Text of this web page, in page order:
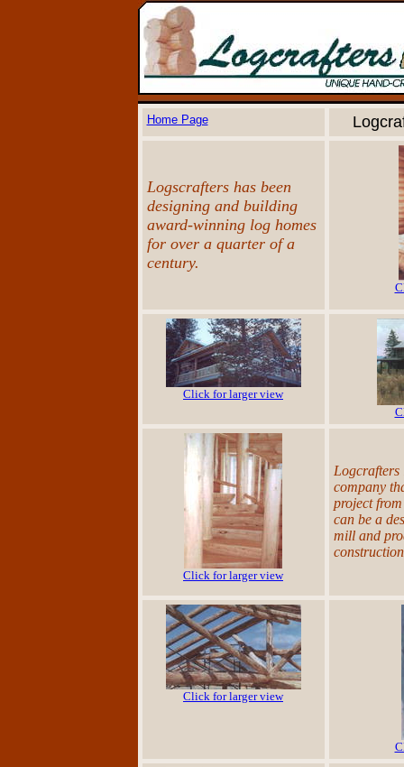
Home Page
Logscrafters has been
designing and building
award-winning log homes
for over a quarter of a
century.
Click for larger view
Click for larger view
Logcrafters
company
project
can be a
mill and
Click for larger view